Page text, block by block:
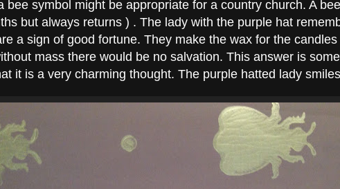
bee symbol might be appropriate for a country church. A
but always returns ) . The lady with the purple hat
a sign of good fortune. They make the wax for the
mass there would be no salvation. This answer is
it is a very charming thought. The purple hatted lady